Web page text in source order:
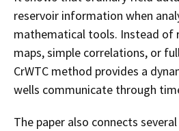
reservoir information when
mathematical tools. Instead of
maps, simple correlations, or
CrWTC method provides a
wells communicate through
The paper also connects